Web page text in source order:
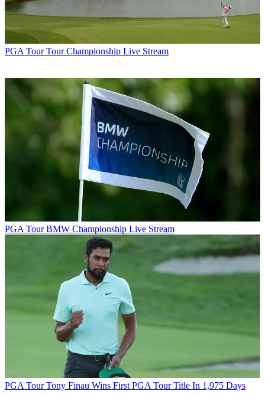
PGA Tour Tour Championship Live Stream
PGA Tour BMW Championship Live Stream
PGA Tour Tony Finau Wins First PGA Tour Title In 1,975 Days